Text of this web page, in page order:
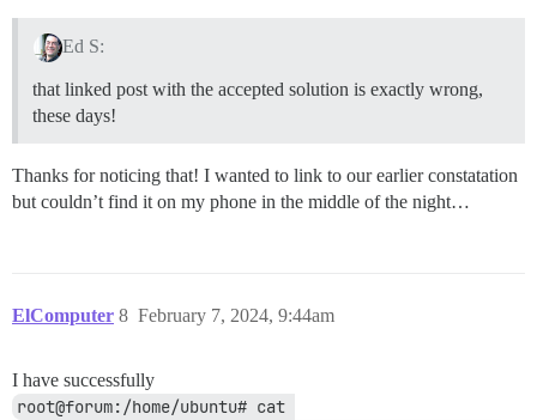
Ed S:
that linked post with the accepted solution is exactly wrong,
these days!
Thanks for noticing that! I wanted to link to our earlier constatation
but couldn’t find it on my phone in the middle of the night…
ElComputer February 7, 2024, 9:44am
8
I have successfully
root@forum:/home/ubuntu# cat